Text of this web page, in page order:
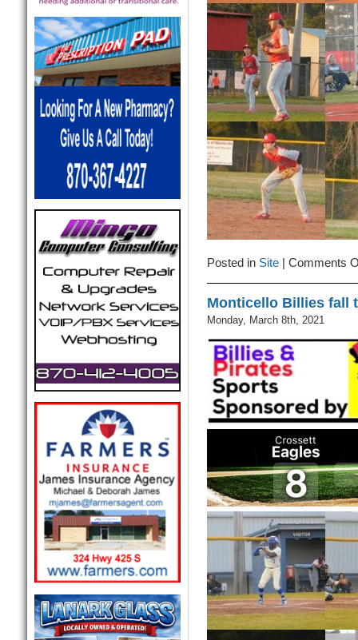
Posted in Site| Comments
Monticello Billies fall
Monday, March 8th, 2021